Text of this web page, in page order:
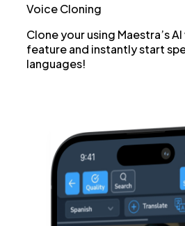
Voice Cloning
Clone your using Maestra’s
feature and instantly start
languages!